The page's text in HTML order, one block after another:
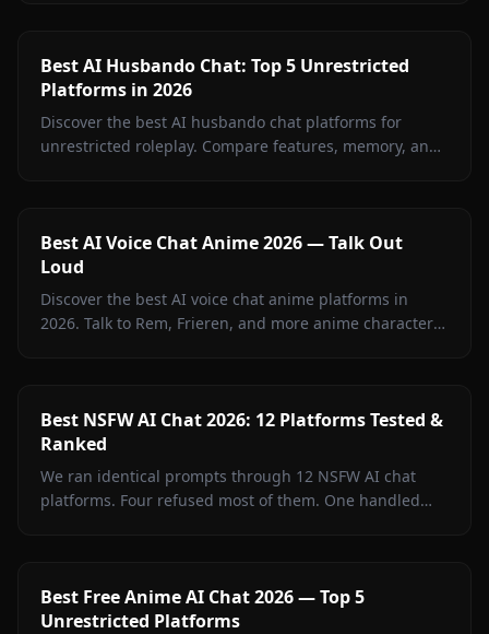
Best AI Husbando Chat: Top 5 Unrestricted
Platforms in 2026
Discover the best AI husbando chat platforms for
unrestricted roleplay. Compare features, memory, and
Best AI Voice Chat Anime 2026 — Talk Out
Loud
Discover the best AI voice chat anime platforms in
2026. Talk to Rem, Frieren, and more anime characters
Best NSFW AI Chat 2026: 12 Platforms Tested &
Ranked
We ran identical prompts through 12 NSFW AI chat
platforms. Four refused most of them. One handled
Best Free Anime AI Chat 2026 — Top 5
Unrestricted Platforms